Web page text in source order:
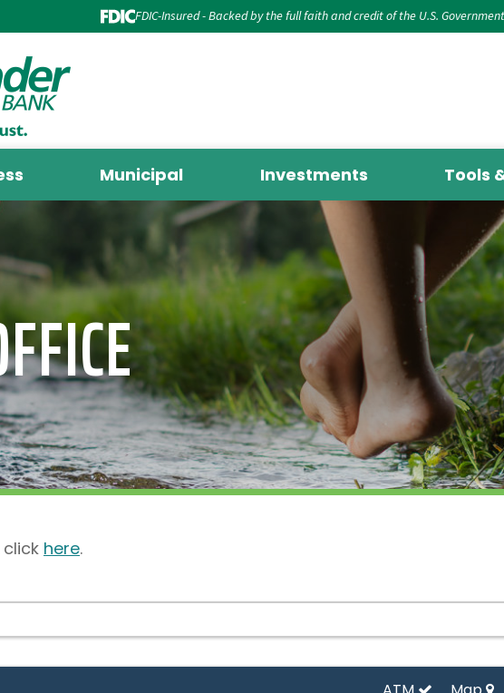
FDIC-Insured - Backed by the full faith and credit of the U.S. Government
Municipal Investments Tools
click here.